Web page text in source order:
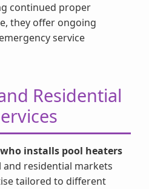
continued proper
they offer ongoing
service
Residential
who installs pool heaters
residential markets
tailored to different